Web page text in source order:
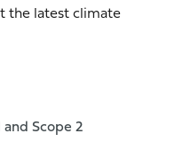
the latest climate
and Scope 2